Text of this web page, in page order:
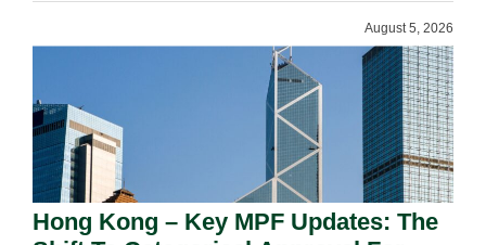
August 5, 2026
Hong Kong – Key MPF Updates: The